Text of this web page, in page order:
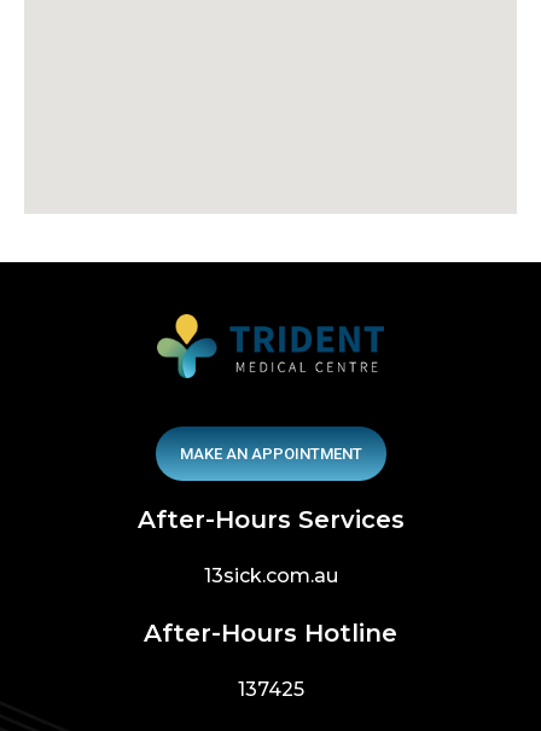
MAKE AN APPOINTMENT
After-Hours Services
13sick.com.au
After-Hours Hotline
137425